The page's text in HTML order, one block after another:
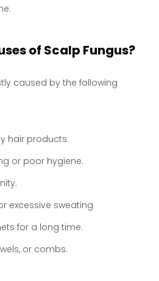
of Scalp Fungus?
caused by the following
hair products.
or poor hygiene.
excessive sweating
for a long time.
or combs.